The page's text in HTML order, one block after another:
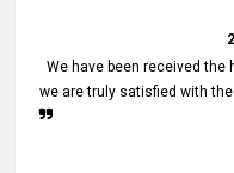
We have been received the
we are truly satisfied with